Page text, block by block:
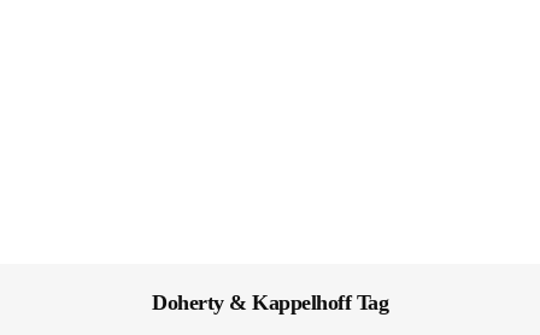
Doherty & Kappelhoff Tag